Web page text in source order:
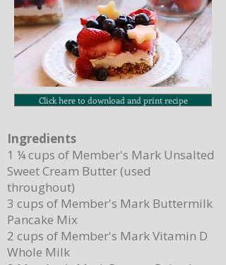
Click here to download and print recipe
Ingredients
1 ¼ cups of Member's Mark Unsalted
Sweet Cream Butter (used
throughout)
3 cups of Member's Mark Buttermilk
Pancake Mix
2 cups of Member's Mark Vitamin D
Whole Milk